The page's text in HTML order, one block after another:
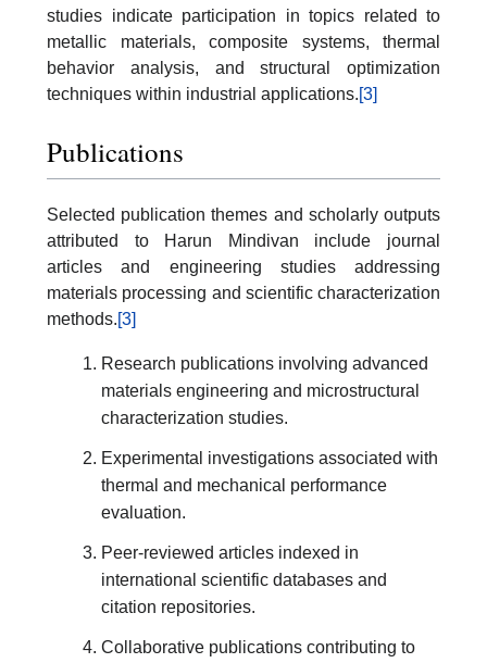
studies indicate participation in topics related to
metallic materials, composite systems, thermal
behavior analysis, and structural optimization
techniques within industrial applications.[3]
Publications
Selected publication themes and scholarly outputs
attributed to Harun Mindivan include journal
articles and engineering studies addressing
materials processing and scientific characterization
methods.[3]
Research publications involving advanced
materials engineering and microstructural
characterization studies.
Experimental investigations associated with
thermal and mechanical performance
evaluation.
Peer-reviewed articles indexed in
international scientific databases and
citation repositories.
Collaborative publications contributing to